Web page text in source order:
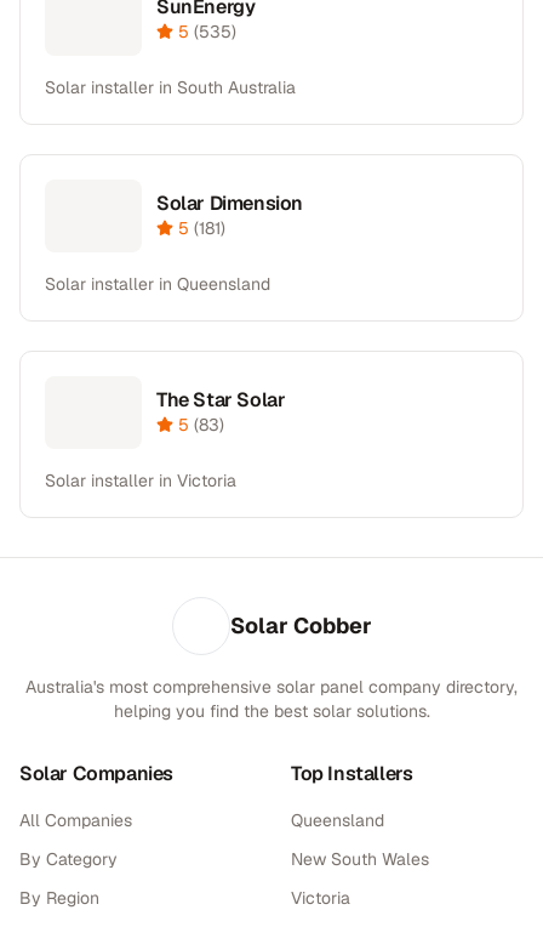
SunEnergy
5 (535)
Solar installer in South Australia
Solar Dimension
5 (181)
Solar installer in Queensland
The Star Solar
5 (83)
Solar installer in Victoria
Solar Cobber
Australia's most comprehensive solar panel company directory,
helping you find the best solar solutions.
Solar Companies
All Companies
By Category
By Region
Top Installers
Queensland
New South Wales
Victoria